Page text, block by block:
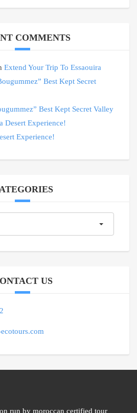
COMMENTS
Extend Your Trip To Essaouira
Best Kept Secret
Best Kept Secret Valley
Desert Experience!
Experience!
US
run by moroccan certified tour